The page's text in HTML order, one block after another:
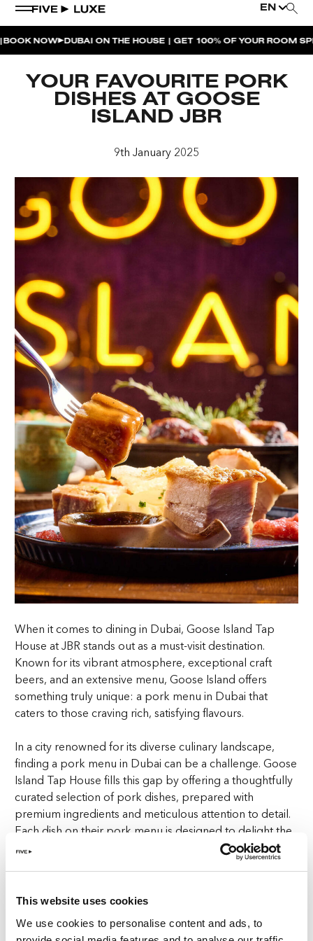
This website uses cookies
We use cookies to personalise content and ads, to
EN
HOUSE BEATS | PARADISO
LA MUSICA | PLAYA PACHA
AFTER BRUNCH | PARADISO
TÊTE-À-TÊTE
CHERRY ON SUNDAYS | PLAYA PACHA
THE BREAKFAST CLUB | GOOSE ISLAND TAP HOUSE
NOW DUBAI ON THE HOUSE | GET 100% OF YOUR ROOM SPEND
YOUR FAVOURITE PORK
DISHES AT GOOSE
ISLAND JBR
9th January 2025
When it comes to dining in Dubai, Goose Island Tap
House at JBR stands out as a must-visit destination.
Known for its vibrant atmosphere, exceptional craft
beers, and an extensive menu, Goose Island offers
something truly unique: a pork menu in Dubai that
caters to those craving rich, satisfying flavours.
In a city renowned for its diverse culinary landscape,
finding a pork menu in Dubai can be a challenge. Goose
Island Tap House fills this gap by offering a thoughtfully
curated selection of pork dishes, prepared with
premium ingredients and meticulous attention to detail.
Each dish on their pork menu is designed to delight the
palate, making it a standout choice for both residents
The pork menu at Goose Island isn’t just an afterthought
Whether you’re savouring a perfectly cooked pork